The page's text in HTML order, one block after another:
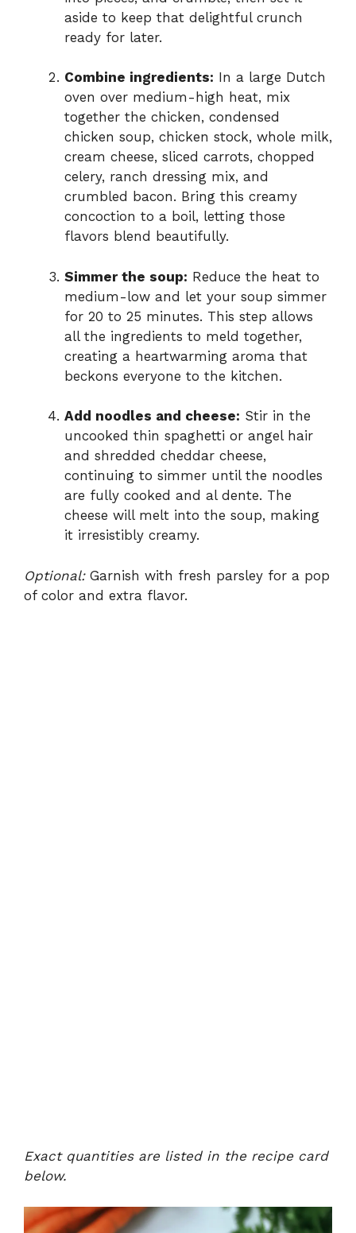
aside to keep that delightful crunch
ready for later.
Combine ingredients: In a large Dutch
oven over medium-high heat, mix
together the chicken, condensed
chicken soup, chicken stock, whole milk,
cream cheese, sliced carrots, chopped
celery, ranch dressing mix, and
crumbled bacon. Bring this creamy
concoction to a boil, letting those
flavors blend beautifully.
Simmer the soup: Reduce the heat to
medium-low and let your soup simmer
for 20 to 25 minutes. This step allows
all the ingredients to meld together,
creating a heartwarming aroma that
beckons everyone to the kitchen.
Add noodles and cheese: Stir in the
uncooked thin spaghetti or angel hair
and shredded cheddar cheese,
continuing to simmer until the noodles
are fully cooked and al dente. The
cheese will melt into the soup, making
it irresistibly creamy.
Optional:Garnish with fresh parsley for a pop
of color and extra flavor.
Exact quantities are listed in the recipe card
below.